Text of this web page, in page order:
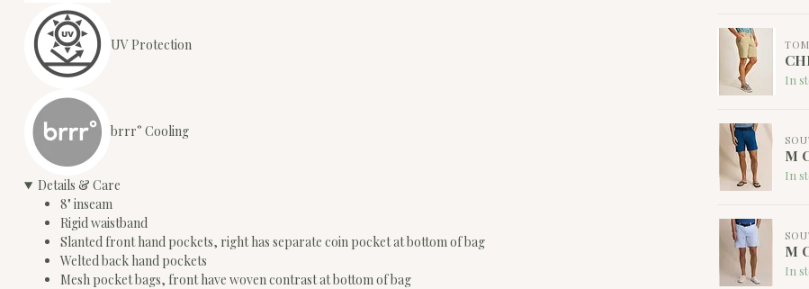
UV Protection
brrr° Cooling
Details & Care
8" inseam
Rigid waistband
Slanted front hand pockets, right has separate coin pocket at bottom of bag
Welted back hand pockets
Mesh pocket bags, front have woven contrast at bottom of bag
In
M
In
M
In